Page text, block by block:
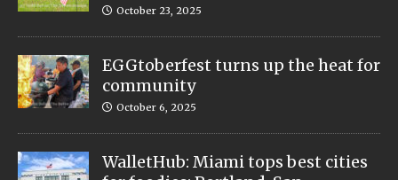
October 23, 2025
EGGtoberfest turns up the heat for
community
October 6, 2025
WalletHub: Miami tops best cities